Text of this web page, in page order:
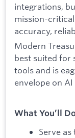
integrations,
mission-
accuracy,
Modern
best suited for
tools and is
envelope on
What You’ll
Serve